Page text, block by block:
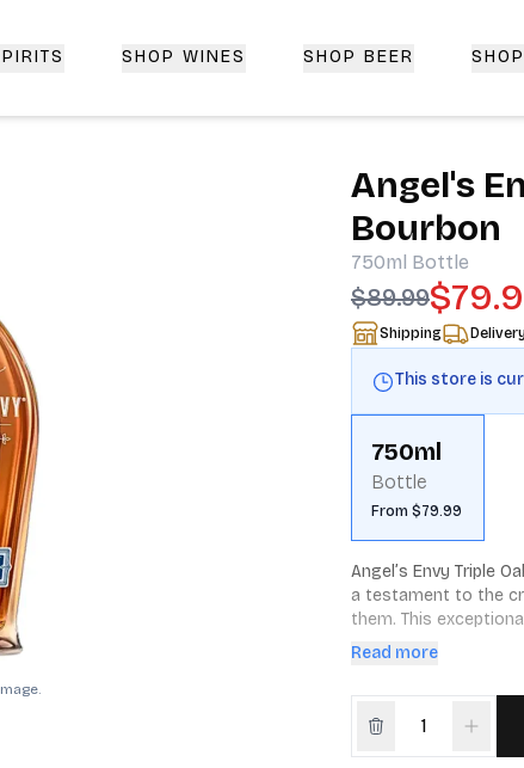
Delivery | CorkedBixby.com
SHOP WINES SHOP BEER
Angel's
Bourbon
750ml Bottle
$89.99
Shipping Delivery
This store is
750ml
Bottle
From $79.99
Angel’s Envy Triple
a testament to the
them. This
storied practices of
Read more